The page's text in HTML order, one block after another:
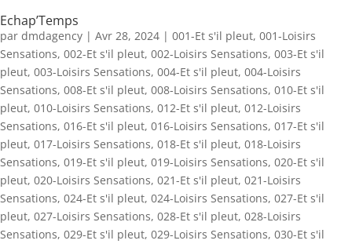
Echap’Temps
par dmdagency | Avr 28, 2024 | 001-Et s'il pleut, 001-Loisirs
Sensations, 002-Et s'il pleut, 002-Loisirs Sensations, 003-Et s'il
pleut, 003-Loisirs Sensations, 004-Et s'il pleut, 004-Loisirs
Sensations, 008-Et s'il pleut, 008-Loisirs Sensations, 010-Et s'il
pleut, 010-Loisirs Sensations, 012-Et s'il pleut, 012-Loisirs
Sensations, 016-Et s'il pleut, 016-Loisirs Sensations, 017-Et s'il
pleut, 017-Loisirs Sensations, 018-Et s'il pleut, 018-Loisirs
Sensations, 019-Et s'il pleut, 019-Loisirs Sensations, 020-Et s'il
pleut, 020-Loisirs Sensations, 021-Et s'il pleut, 021-Loisirs
Sensations, 024-Et s'il pleut, 024-Loisirs Sensations, 027-Et s'il
pleut, 027-Loisirs Sensations, 028-Et s'il pleut, 028-Loisirs
Sensations, 029-Et s'il pleut, 029-Loisirs Sensations, 030-Et s'il